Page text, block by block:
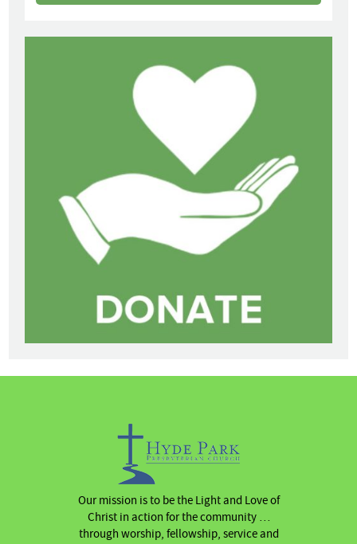
Our mission is to be the Light and Love of
Christ in action for the community …
through worship, fellowship, service and